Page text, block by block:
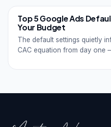
Top 5 Google Ads
Your Budget
The default settings quietly
CAC equation from day one